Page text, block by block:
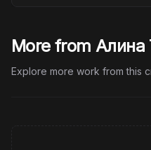
More from
Explore more work from this